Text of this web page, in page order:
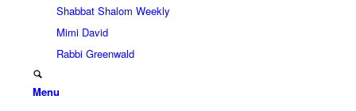
Shabbat Shalom Weekly
Mimi David
Rabbi Greenwald
Menu